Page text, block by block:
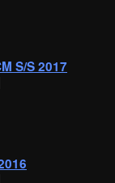
S/S 2017